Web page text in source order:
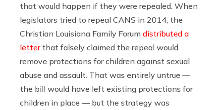
that would happen if they were repealed. When
legislators tried to repeal CANS in 2014, the
Christian Louisiana Family Forum distributed a
letterthat falsely claimed the repeal would
remove protections for children against sexual
abuse and assault. That was entirely untrue —
the bill would have left existing protections for
children in place — but the strategy was